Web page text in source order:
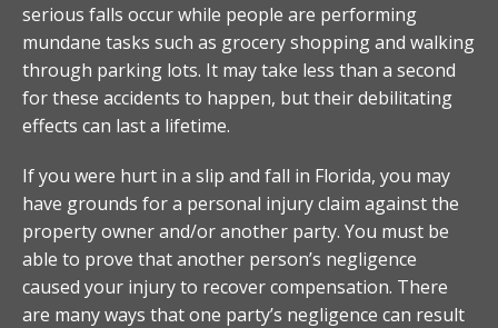
serious falls occur while people are performing
mundane tasks such as grocery shopping and walking
through parking lots. It may take less than a second
for these accidents to happen, but their debilitating
effects can last a lifetime.
If you were hurt in a slip and fall in Florida, you may
have grounds for a personal injury claim against the
property owner and/or another party. You must be
able to prove that another person’s negligence
caused your injury to recover compensation. There
are many ways that one party’s negligence can result